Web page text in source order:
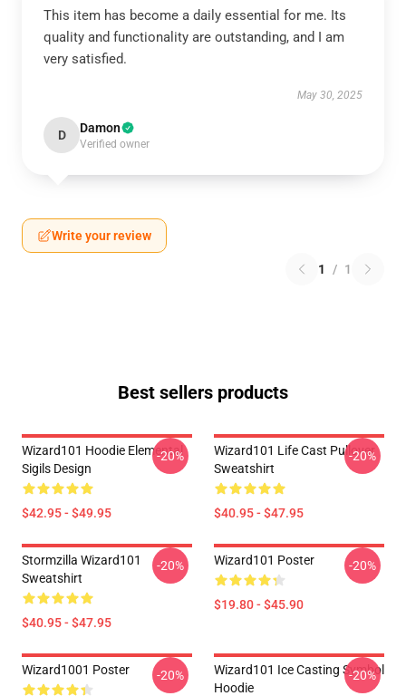
This item has become a daily essential for me. Its
quality and functionality are outstanding, and I am
very satisfied.
May 30, 2025
D Damon
Verified owner
Write your review
1 / 1
Best sellers products
Wizard101 Hoodie Elemental
Sigils Design
$42.95 - $49.95
-20%
Wizard101 Life Cast Pullover
Sweatshirt
$40.95 - $47.95
-20%
Stormzilla Wizard101
Sweatshirt
$40.95 - $47.95
-20% Wizard101 Poster
$19.80 - $45.90
-20%
Wizard1001 Poster -20%
Wizard101 Ice Casting Symbol
Hoodie
-20%